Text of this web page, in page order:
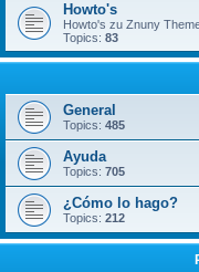
Howto's
Howto's zu Znuny
Topics: 83
General
Topics: 485
Ayuda
Topics: 705
¿Cómo lo hago?
Topics: 212